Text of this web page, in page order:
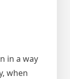
in a way
when